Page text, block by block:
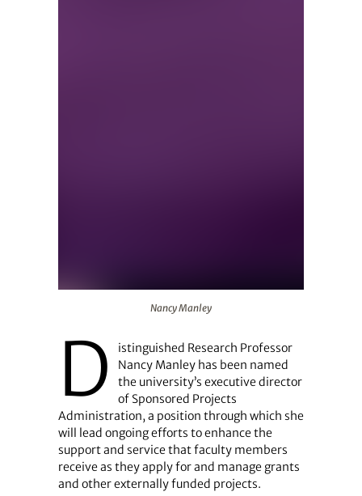
Nancy Manley
D
istinguished Research Professor
Nancy Manley has been named
the university’s executive director
of Sponsored Projects
Administration, a position through which she
will lead ongoing efforts to enhance the
support and service that faculty members
receive as they apply for and manage grants
and other externally funded projects.